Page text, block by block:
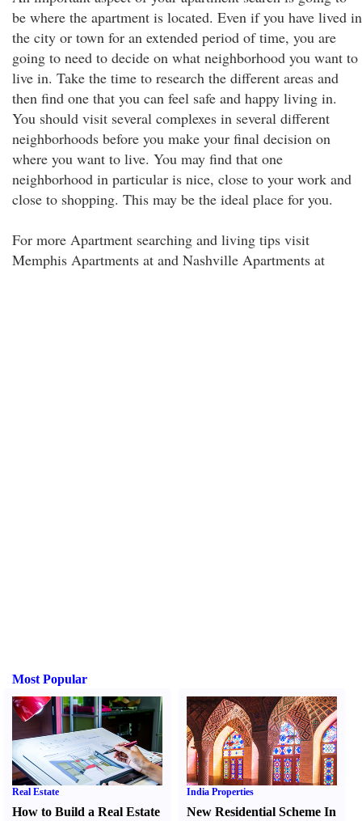
be where the apartment is located. Even if you have lived in
the city or town for an extended period of time, you are
going to need to decide on what neighborhood you want to
live in. Take the time to research the different areas and
then find one that you can feel safe and happy living in.
You should visit several complexes in several different
neighborhoods before you make your final decision on
where you want to live. You may find that one
neighborhood in particular is nice, close to your work and
close to shopping. This may be the ideal place for you.
For more Apartment searching and living tips visit
Memphis Apartments at and Nashville Apartments at
Most Popular
Real Estate
How to Build a Real Estate
India Properties
New Residential Scheme In